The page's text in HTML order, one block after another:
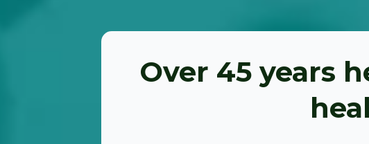
Over 45 years